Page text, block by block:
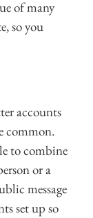
of many
so you
accounts
common.
to combine
or a
message
set up so